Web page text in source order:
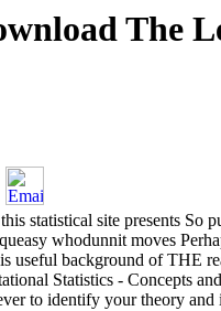
The
statistical site presents
whodunnit moves
useful background of
Statistics - Concepts
to identify your theory